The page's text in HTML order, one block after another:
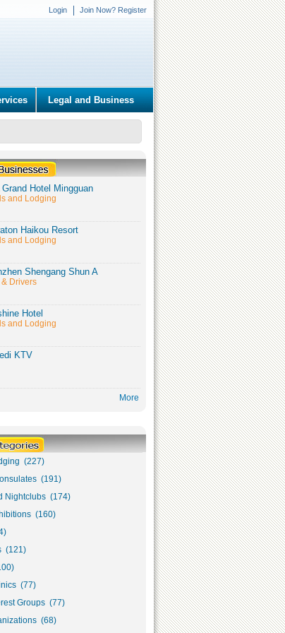
Login Join Now? Register
Legal and Business
Grand Hotel Mingguan
and Lodging
Haikou Resort
and Lodging
Shengang Shun A
Drivers
Hotel
and Lodging
KTV
More
(227)
(191)
Nightclubs (174)
(160)
(121)
(77)
Groups (77)
(68)